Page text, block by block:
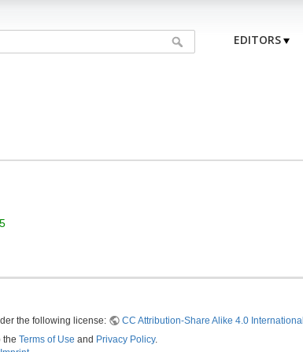
EDITORS
the following license:
CC Attribution-Share Alike 4.0 International
the Terms of Use and Privacy Policy.